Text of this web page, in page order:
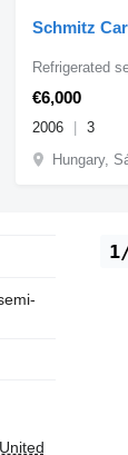
Schmitz
€6,000
Refrigerated
2006
3
Hungary,